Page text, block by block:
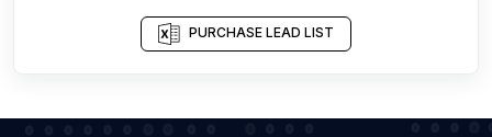
PURCHASE LEAD LIST